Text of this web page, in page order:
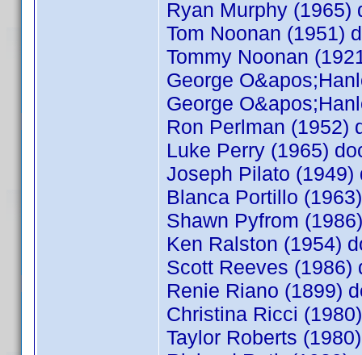
Ryan Murphy
Tom Noonan (1951)
Tommy Noonan
George
George
Ron Perlman (1952)
Luke Perry (1965)
Joseph Pilato
Blanca Portillo
Shawn Pyfrom (1986)
Ken Ralston (1954)
Scott Reeves
Renie Riano (1899)
Christina Ricci
Taylor Roberts